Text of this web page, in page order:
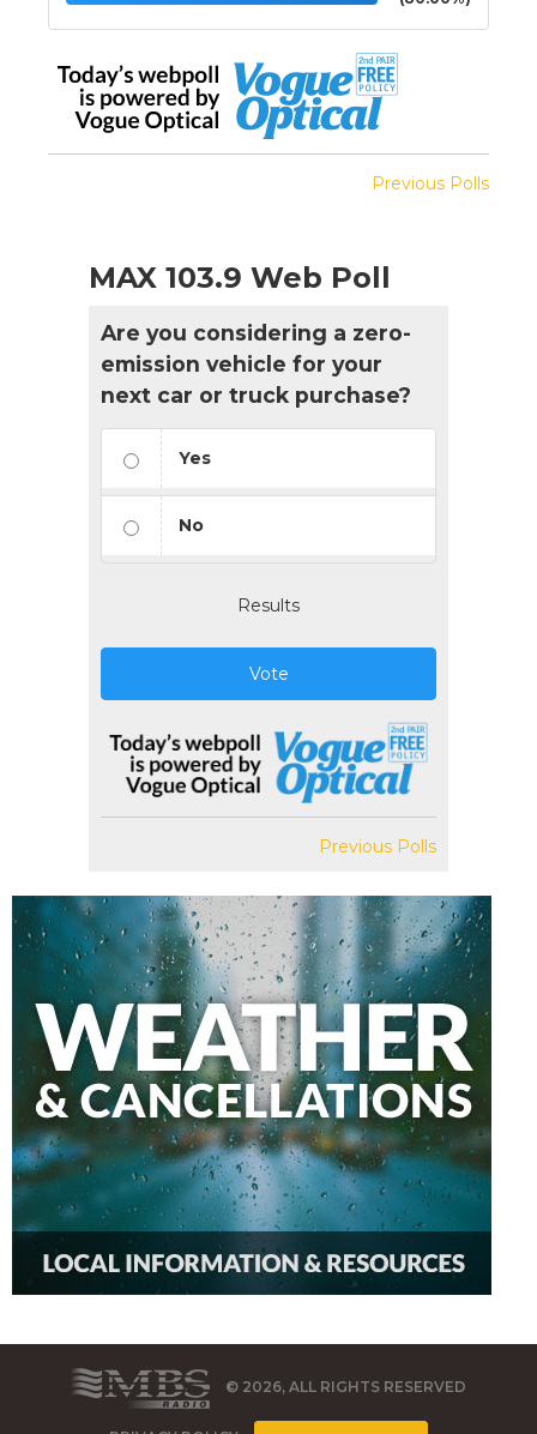
Previous Polls
MAX 103.9 Web Poll
Are you considering a zero-
emission vehicle for your
next car or truck purchase?
Yes
No
Results
Vote
Previous Polls
© 2026, ALL RIGHTS RESERVED